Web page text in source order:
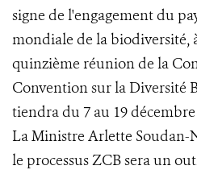
signe de l'engagement du
mondiale de la biodiversité,
quinzième réunion de la
Convention sur la Diversité
tiendra du 7 au 19
La Ministre Arlette Soudan-
le processus ZCB sera un